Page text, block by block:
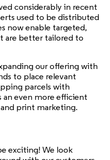
considerably in recent
used to be distributed
now enable targeted,
are better tailored to
our offering with
to place relevant
parcels with
an even more efficient
print marketing.
exciting! We look